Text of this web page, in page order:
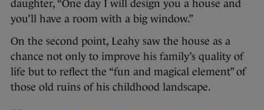
daughter, “One day I will design you a house and
you’ll have a room with a big window.”
On the second point, Leahy saw the house as a
chance not only to improve his family’s quality of
life but to reflect the “fun and magical element” of
those old ruins of his childhood landscape.